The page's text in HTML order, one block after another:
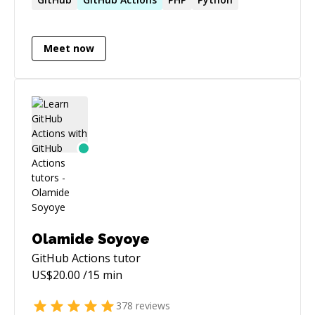
Meet now
Olamide Soyoye
GitHub Actions tutor
US$20.00 /15 min
378 reviews